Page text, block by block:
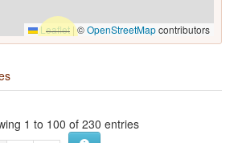
Leaflet |©OpenStreetMapcontributors
1 to 100 of 230 entries